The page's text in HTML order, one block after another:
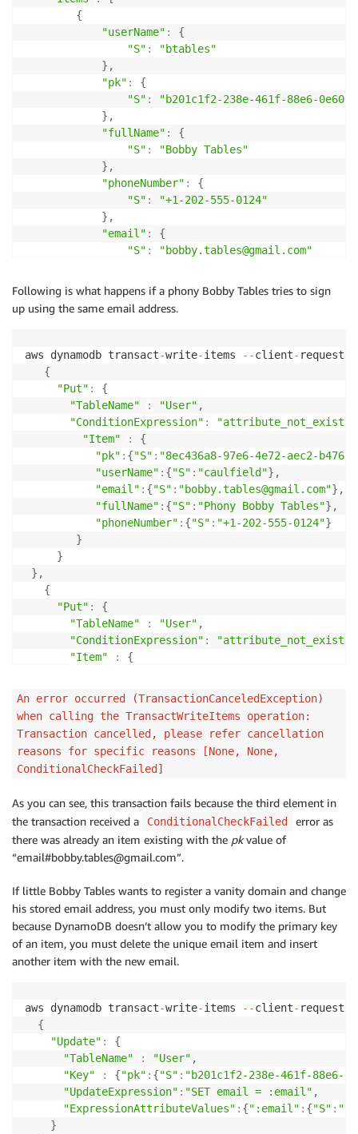
"pk"
{
"userName" :
{
"S" :
"btables"
} ,
"pk" :
{
"S" :
"b201c1f2-238e-461f-88e6-
} ,
"fullName" :
{
"S" :
"Bobby Tables"
} ,
"phoneNumber" :
{
"S" :
"+1-202-555-0124"
} ,
"email" :
{
"S" :
"bobby.tables@gmail.com"
,
"pk"
{
{
"pk":
"S":
"userName#btables"
}
"ScannedCount" : 3,
"ConsumedCapacity" :
Following is what happens if a phony Bobby Tables tries to sign
up using the same email address.
aws dynamodb transact-write-items --client- request
{
"Put" :
{
"TableName"
: "User" ,
"ConditionExpression" :
"Item"
:
{
"pk" : {"S" : "8ec436a8-97e6-4e72-aec2-
"userName" : {"S" : "caulfield"} ,
"email" : {"S" : "bobby.tables@gmail.com"} ,
"fullName" : {"S" : "Phony Bobby Tables"} ,
"phoneNumber" : {"S" : "+1-202-555-0124"}
}
}
} ,
{
"Put" :
{
"TableName"
: "User" ,
"ConditionExpression" :
"Item"
:
{
},
{
"Put"
: {
"TableName"
: "User"
"Item" : {
"pk":{"S" "email#bobby.tables@gmail.com"
}
}
]'
An error occurred (TransactionCanceledException)
when calling the TransactWriteItems operation:
Transaction cancelled, please refer cancellation
reasons for specific reasons [None, None,
ConditionalCheckFailed]
As you can see, this transaction fails because the third element in
the transaction received a
ConditionalCheckFailed
error as
there was already an item existing with the pkvalue of
“email#bobby.tables@gmail.com”.
If little Bobby Tables wants to register a vanity domain and change
his stored email address, you must only modify two items. But
because DynamoDB doesn’t allow you to modify the primary key
of an item, you must delete the unique email item and insert
another item with the new email.
aws dynamodb transact-write-items --client- request
{
"Update" :
{
"TableName"
: "User" ,
"Key"
: {"pk" : {"S" : "b201c1f2-238e-461f-88e6-
"UpdateExpression" : "SET email = :email" ,
"ExpressionAttributeValues" : {":email" : {"S" :
}